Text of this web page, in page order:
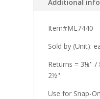
Additional
Item#ML7440
Sold by (Unit):
Returns = 3⅛''
2½''
Use for Snap-